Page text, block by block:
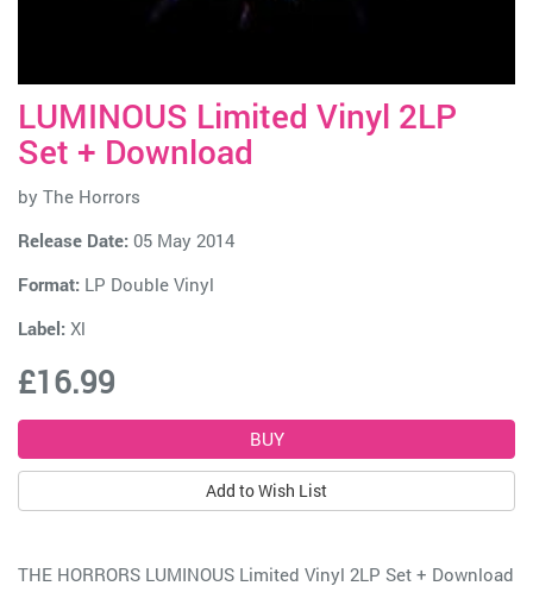
LUMINOUS Limited Vinyl 2LP
Set + Download
by The Horrors
Release Date: 05 May 2014
Format: LP Double Vinyl
Label: Xl
£16.99
Add to Wish List
THE HORRORS LUMINOUS Limited Vinyl 2LP Set + Download